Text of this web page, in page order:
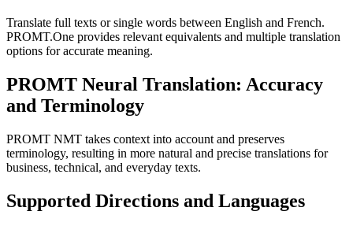
Translate full texts or single words between English and French.
PROMT.One provides relevant equivalents and multiple translation
options for accurate meaning.
PROMT Neural Translation: Accuracy
and Terminology
PROMT NMT takes context into account and preserves
terminology, resulting in more natural and precise translations for
business, technical, and everyday texts.
Supported Directions and Languages